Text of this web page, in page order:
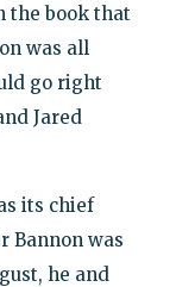
the book that
was all
go right
Jared
its chief
Bannon was
he and